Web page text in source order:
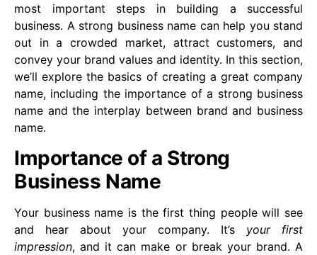
most important steps in building a successful
business. A strong business name can help you stand
out in a crowded market, attract customers, and
convey your brand values and identity. In this section,
we’ll explore the basics of creating a great company
name, including the importance of a strong business
name and the interplay between brand and business
name.
Importance of a Strong
Business Name
Your business name is the first thing people will see
and hear about your company. It’s your first
impression, and it can make or break your brand. A